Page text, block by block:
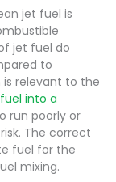
jet fuel is
jet fuel do
to
relevant to the
fuel into a
run poorly or
The correct
fuel for the
mixing.